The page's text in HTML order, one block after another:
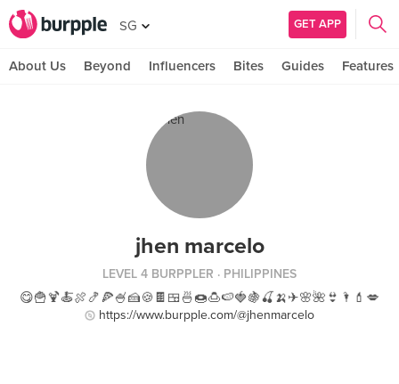
SG GET APP
About Us Beyond Influencers Bites Guides Features
jhen marcelo
LEVEL 4 BURPPLER · PHILIPPINES
😋🍟🍹🍝🍖🍤🍕🍧🍰🍪🍫🍱🍜🍩🍮🍉🍓🍇🍒🍌✈🌸🌺👙🌂💄💋
https://www.burpple.com/@jhenmarcelo